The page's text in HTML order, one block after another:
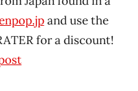
and use the
for a discount!